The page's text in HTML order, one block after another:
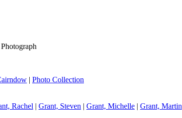
| Photo Collection
Rachel | Grant, Steven | Grant, Michelle | Grant, Martin